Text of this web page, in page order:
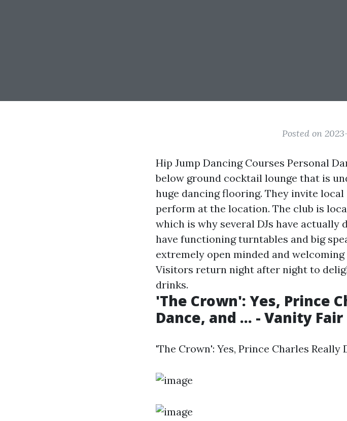
Posted on 2023-
Hip Jump Dancing Courses Personal
below ground cocktail lounge that is
huge dancing flooring. They invite
perform at the location. The club is
which is why several DJs have actually
have functioning turntables and big
extremely open minded and
Visitors return night after night to
drinks.
'The Crown': Yes, Prince
Dance, and ... - Vanity Fair
'The Crown': Yes, Prince Charles Really